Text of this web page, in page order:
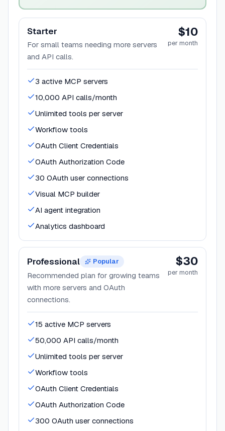
Starter
For small teams needing more servers
and API calls.
$10
per month
3 active MCP servers
10,000 API calls/month
Unlimited tools per server
Workflow tools
OAuth Client Credentials
OAuth Authorization Code
30 OAuth user connections
Visual MCP builder
AI agent integration
Analytics dashboard
Professional Popular
Recommended plan for growing teams
with more servers and OAuth
connections.
$30
per month
15 active MCP servers
50,000 API calls/month
Unlimited tools per server
Workflow tools
OAuth Client Credentials
OAuth Authorization Code
300 OAuth user connections